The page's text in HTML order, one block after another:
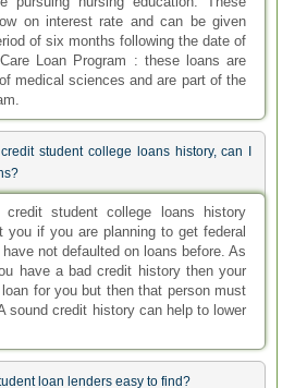
on interest rate and can be given
of six months following the date of
Loan Program : these loans are
medical sciences and are part of the
student college loans history, can I
student college loans history
you if you are planning to get federal
not defaulted on loans before. As
have a bad credit history then your
for you but then that person must
sound credit history can help to lower
loan lenders easy to find?